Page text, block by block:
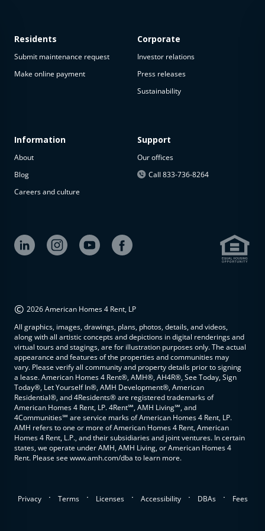
available
The
property is
available at
Residents
Submit maintenance request
Make online payment
Information
About
Blog
Careers and culture
Corporate
Investor relations
Press releases
Sustainability
Support
Our offices
Call 833-736-8264
© 2026 American Homes 4 Rent, LP
All graphics, images, drawings, plans, photos, details, and videos,
along with all artistic concepts and depictions in digital renderings and
virtual tours and stagings, are for illustration purposes only. The actual
appearance and features of the properties and communities may
vary. Please verify all community and property details prior to signing
a lease. American Homes 4 Rent®, AMH®, AH4R®, See Today, Sign
Today®, Let Yourself In®, AMH Development®, American
Residential®, and 4Residents® are registered trademarks of
American Homes 4 Rent, LP. 4Rent℠, AMH Living℠, and
4Communities℠ are service marks of American Homes 4 Rent, LP.
AMH refers to one or more of American Homes 4 Rent, American
Homes 4 Rent, L.P., and their subsidiaries and joint ventures. In certain
states, we operate under AMH, AMH Living, or American Homes 4
Rent. Please see www.amh.com/dba to learn more.
Privacy . Terms . Licenses . Accessibility . DBAs . Fees